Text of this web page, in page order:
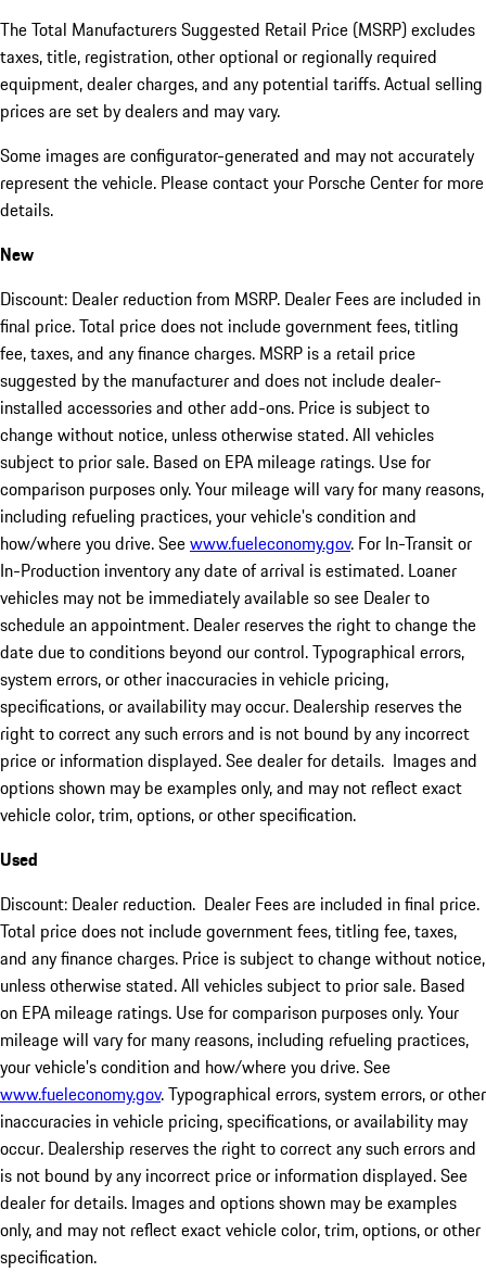
The Total Manufacturers Suggested Retail Price (MSRP) excludes
taxes, title, registration, other optional or regionally required
equipment, dealer charges, and any potential tariffs. Actual selling
prices are set by dealers and may vary.
Some images are configurator-generated and may not accurately
represent the vehicle. Please contact your Porsche Center for more
details.
New
Discount: Dealer reduction from MSRP. Dealer Fees are included in
final price. Total price does not include government fees, titling
fee, taxes, and any finance charges. MSRP is a retail price
suggested by the manufacturer and does not include dealer-
installed accessories and other add-ons. Price is subject to
change without notice, unless otherwise stated. All vehicles
subject to prior sale. Based on EPA mileage ratings. Use for
comparison purposes only. Your mileage will vary for many reasons,
including refueling practices, your vehicle's condition and
how/where you drive. Seewww.fueleconomy.gov. For In-Transit or
In-Production inventory any date of arrival is estimated. Loaner
vehicles may not be immediately available so see Dealer to
schedule an appointment. Dealer reserves the right to change the
date due to conditions beyond our control. Typographical errors,
system errors, or other inaccuracies in vehicle pricing,
specifications, or availability may occur. Dealership reserves the
right to correct any such errors and is not bound by any incorrect
price or information displayed. See dealer for details. Images and
options shown may be examples only, and may not reflect exact
vehicle color, trim, options, or other specification.
Used
Discount: Dealer reduction. Dealer Fees are included in final price.
Total price does not include government fees, titling fee, taxes,
and any finance charges. Price is subject to change without notice,
unless otherwise stated. All vehicles subject to prior sale. Based
on EPA mileage ratings. Use for comparison purposes only. Your
mileage will vary for many reasons, including refueling practices,
your vehicle's condition and how/where you drive. See
www.fueleconomy.gov. Typographical errors, system errors, or other
inaccuracies in vehicle pricing, specifications, or availability may
occur. Dealership reserves the right to correct any such errors and
is not bound by any incorrect price or information displayed. See
dealer for details. Images and options shown may be examples
only, and may not reflect exact vehicle color, trim, options, or other
specification.